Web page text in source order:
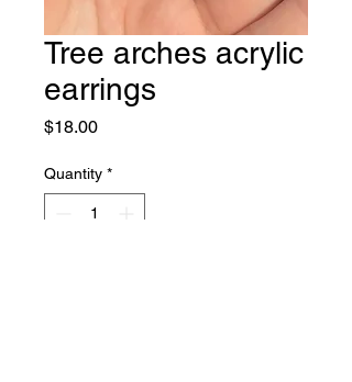
Tree arches acrylic
earrings
$18.00Price
Quantity *